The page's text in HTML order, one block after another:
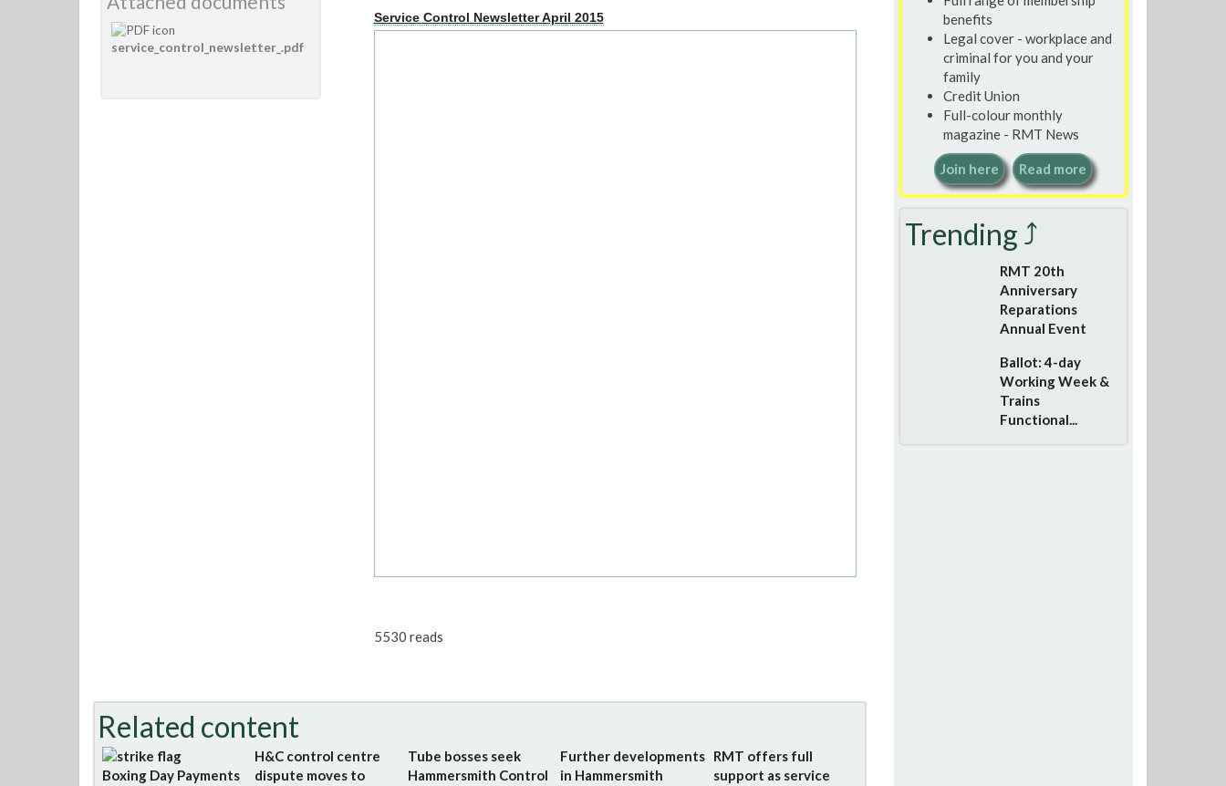
service_control_newsletter_.pdf
Service Control Newsletter April 2015
5530 reads
Related content
Boxing Day Payments
H&C control centre
dispute moves to
Tube bosses seek
Hammersmith Control
Further developments
in Hammersmith
RMT offers full
support as service
benefits
Legal cover - workplace and
criminal for you and your
family
Credit Union
Full-colour monthly
magazine - RMT News
Join here Read more
Trending ⤴
RMT 20th
Anniversary
Reparations
Annual Event
Ballot: 4-day
Working Week &
Trains
Functional...